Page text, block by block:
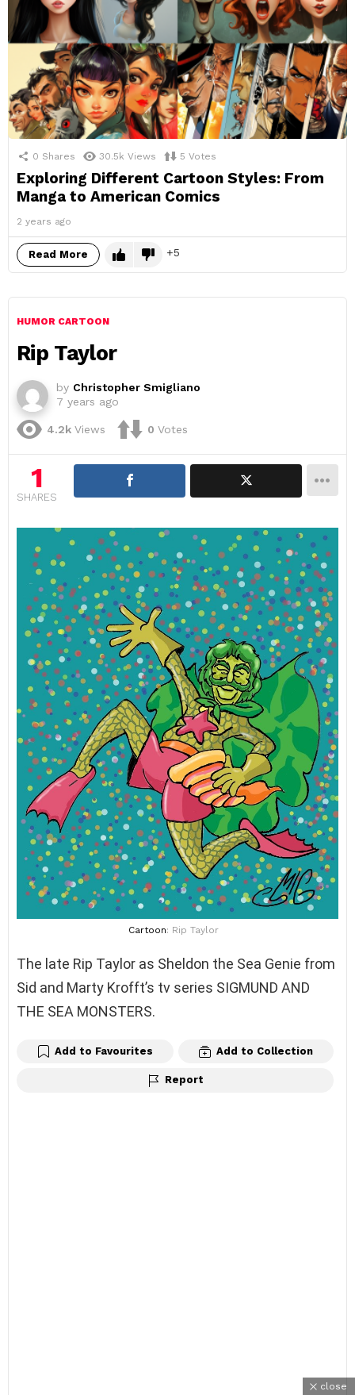
0 Shares 30.5k Views 5 Votes
Exploring Different Cartoon Styles: From
Manga to American Comics
2 years ago
Read More 5
HUMOR CARTOON
Rip Taylor
by Christopher Smigliano
7 years ago
4.2k Views 0 Votes
1
SHARES
Cartoon: Rip Taylor
The late Rip Taylor as Sheldon the Sea Genie from
Sid and Marty Krofft’s tv series SIGMUND AND
THE SEA MONSTERS.
Add to Favourites Add to Collection
Report
close